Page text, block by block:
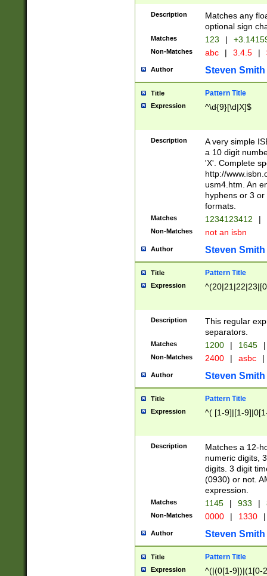
Description
Matches any
optional sign
Matches 123 |
Non-Matches abc | 3.4.5 |
Author Steven Smith
Title Pattern Title
Expression ^\d{9}[\d|X]$
Description
A very simple
a 10 digit
'X'. Complete
http://
usm4.htm. An
hyphens or 3
formats.
Matches 1234123412 |
Non-Matches not an isbn
Author Steven Smith
Title Pattern Title
Expression
Description
This regular
separators.
Matches 1200 | 1645 |
Non-Matches 2400 | asbc |
Author Steven Smith
Title Pattern Title
Expression ^( [1-9]|[1-
Description
Matches a 12-
numeric digits,
digits. 3 digit
(0930) or not.
expression.
Matches 1145 | 933 |
Non-Matches 0000 | 1330 |
Author Steven Smith
Title Pattern Title
Expression ^(|(0[1-9])|(1[0-